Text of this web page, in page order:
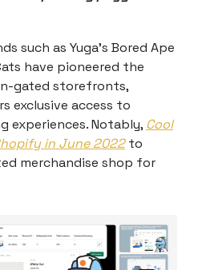
such as Yuga's Bored Ape
have pioneered the
gated storefronts,
exclusive access to
experiences. Notably, Cool
in June 2022to
merchandise shop for